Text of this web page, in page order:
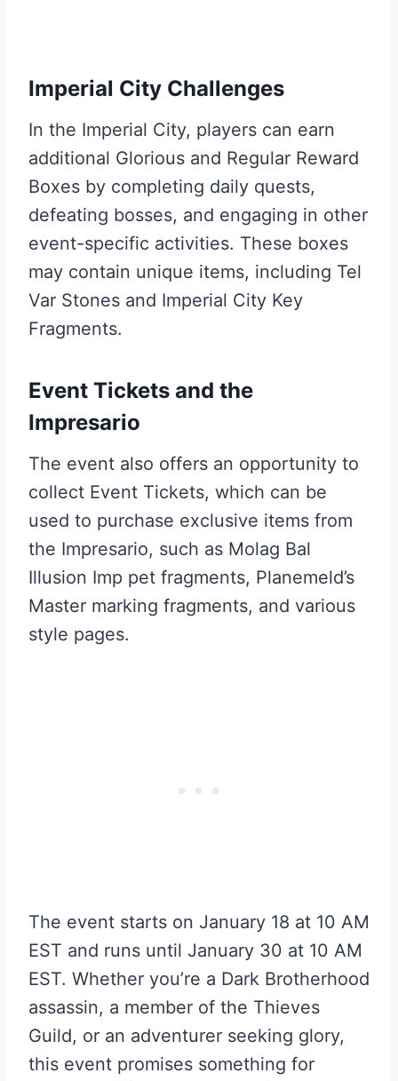
Imperial City Challenges
In the Imperial City, players can earn
additional Glorious and Regular Reward
Boxes by completing daily quests,
defeating bosses, and engaging in other
event-specific activities. These boxes
may contain unique items, including Tel
Var Stones and Imperial City Key
Fragments.
Event Tickets and the
Impresario
The event also offers an opportunity to
collect Event Tickets, which can be
used to purchase exclusive items from
the Impresario, such as Molag Bal
Illusion Imp pet fragments, Planemeld’s
Master marking fragments, and various
style pages.
The event starts on January 18 at 10 AM
EST and runs until January 30 at 10 AM
EST. Whether you’re a Dark Brotherhood
assassin, a member of the Thieves
Guild, or an adventurer seeking glory,
this event promises something for